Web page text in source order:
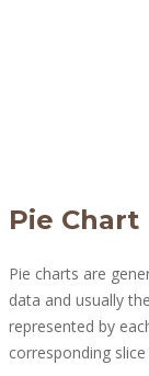
Pie Chart
Pie charts are
data and usually
represented by
corresponding